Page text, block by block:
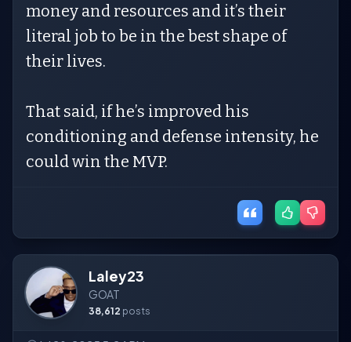
money and resources and it’s their
literal job to be in the best shape of
their lives.
That said, if he’s improved his
conditioning and defense intensity, he
could win the MVP.
Laley23
GOAT
38,612 posts